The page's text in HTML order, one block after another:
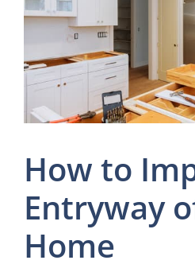
How to
Entryway
Home